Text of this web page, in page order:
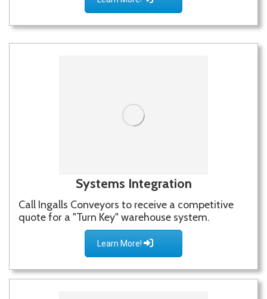
Systems Integration
Call Ingalls Conveyors to receive a competitive
quote for a "Turn Key" warehouse system.
Learn More!